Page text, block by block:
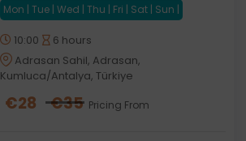
Mon | Tue | Wed | Thu | Fri | Sat | Sun |
10:00
6 hours
Adrasan Sahil, Adrasan,
Kumluca/Antalya, Türkiye
€28 €35 Pricing From